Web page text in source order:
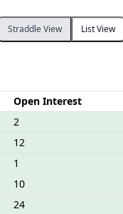
Straddle View List View
Open Interest
2
12
1
10
24